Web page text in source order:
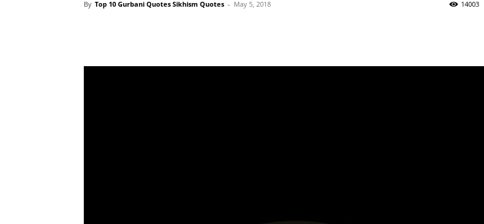
By Top 10 Gurbani Quotes Sikhism Quotes - May 5, 2018 14003